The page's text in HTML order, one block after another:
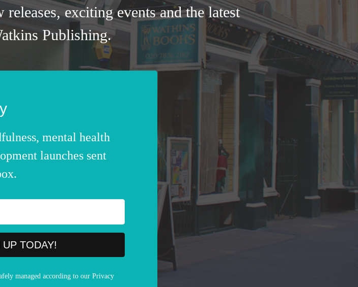
exciting events and the latest
Publishing.
mental health
launches sent
UP TODAY!
managed according to our Privacy